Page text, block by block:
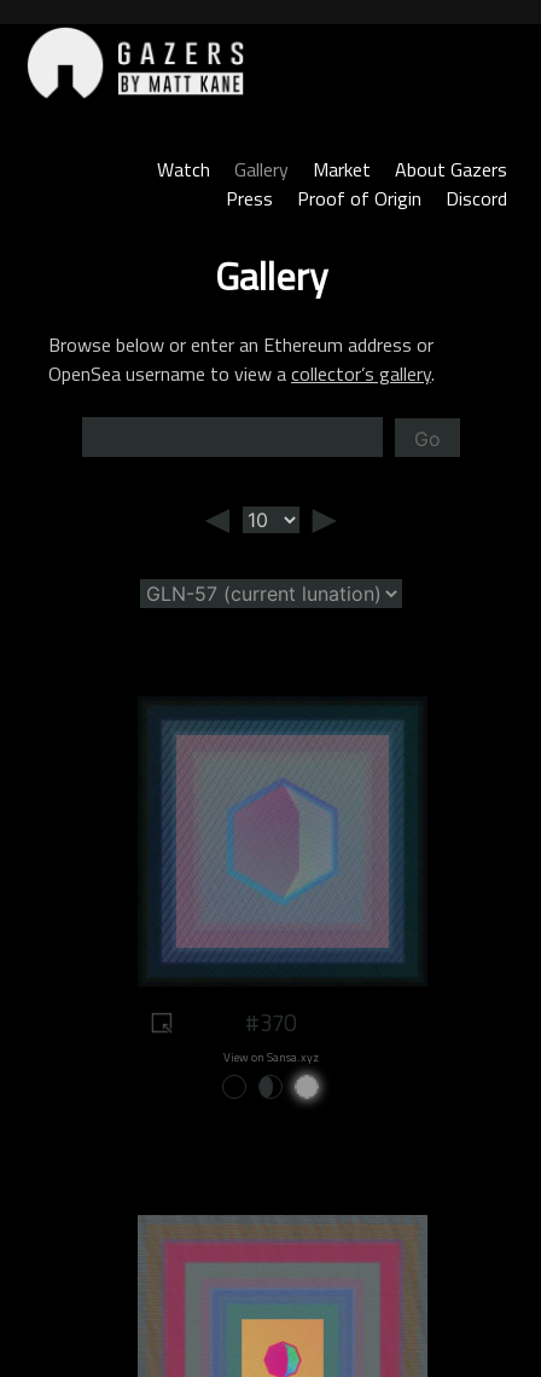
content
Watch
Gallery Market
About Gazers
Press
Proof of Origin Discord
Gallery
Browse below or enter an Ethereum address or
OpenSea username to view acollector’s gallery.
Go
◄ ►
#370
View on Sansa.xyz